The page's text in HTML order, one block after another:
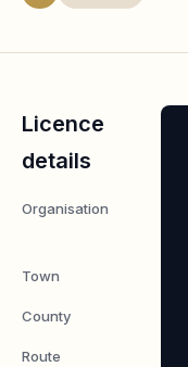
Licence
details
Organisation
Town
County
Route